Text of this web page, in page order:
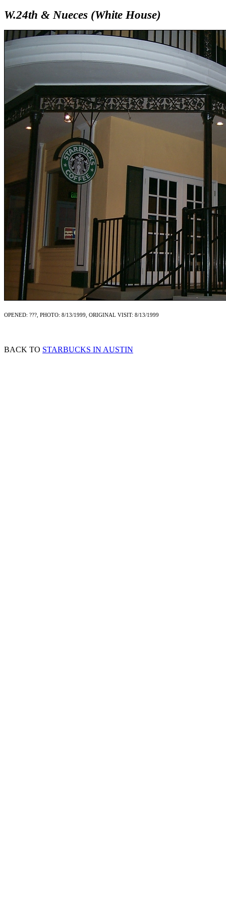
W.24th & Nueces (White House)
OPENED: ???, PHOTO: 8/13/1999, ORIGINAL VISIT: 8/13/1999
BACK TO STARBUCKS IN AUSTIN